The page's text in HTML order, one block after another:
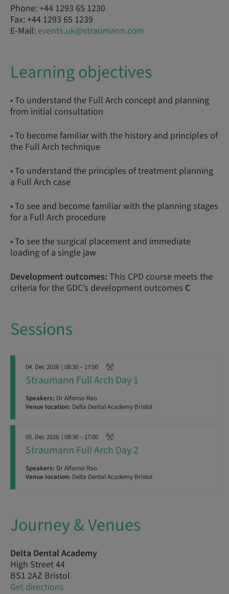
Phone: +44 1293 65 1230
Fax: +44 1293 65 1239
E-Mail: events.uk@straumann.com
Learning objectives
• To understand the Full Arch concept and planning
from initial consultation
• To become familiar with the history and principles of
the Full Arch technique
• To understand the principles of treatment planning
a Full Arch case
• To see and become familiar with the planning stages
for a Full Arch procedure
• To see the surgical placement and immediate
loading of a single jaw
Development outcomes: This CPD course meets the
criteria for the GDC’s development outcomes C
Sessions
04. Dec 2026 | 08:30 – 17:00
Straumann Full Arch Day 1
Speakers: Dr Alfonso Rao
Venue location: Delta Dental Academy Bristol
05. Dec 2026 | 08:30 – 17:00
Straumann Full Arch Day 2
Speakers: Dr Alfonso Rao
Venue location: Delta Dental Academy Bristol
Journey & Venues
Delta Dental Academy
High Street 44
BS1 2AZ Bristol
Get directions